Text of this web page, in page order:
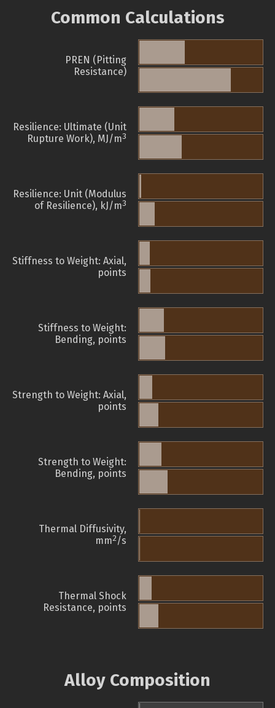
Common Calculations
PREN (Pitting
Resistance)
Resilience: Ultimate (Unit
Rupture Work), MJ/m3
Resilience: Unit (Modulus
of Resilience), kJ/m3
Stiffness to Weight: Axial,
points
Stiffness to Weight:
Bending, points
Strength to Weight: Axial,
points
Strength to Weight:
Bending, points
Thermal Diffusivity,
mm2/s
Thermal Shock
Resistance, points
Alloy Composition